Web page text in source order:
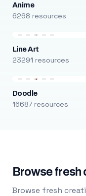
Anime
6268 resources
Line Art
23291 resources
Doodle
16687 resources
Browse fresh
Browse fresh